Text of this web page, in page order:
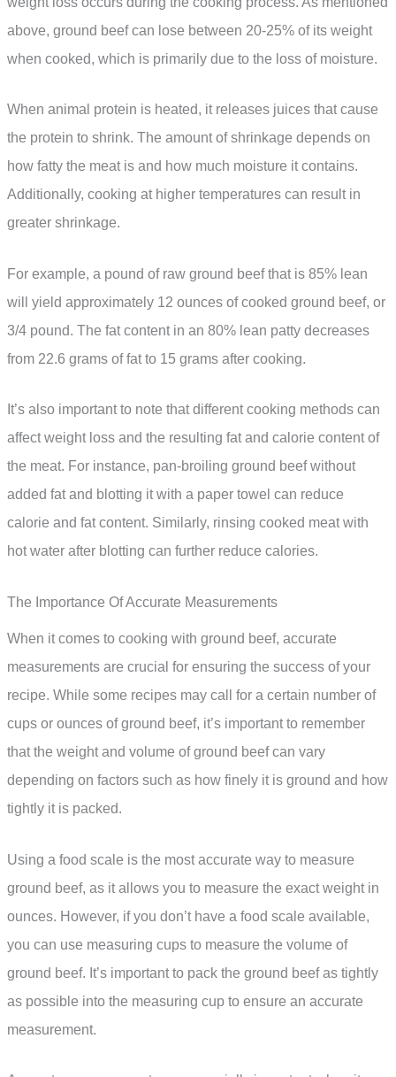
above, ground beef can lose between 20-25% of its weight
when cooked, which is primarily due to the loss of moisture.
When animal protein is heated, it releases juices that cause
the protein to shrink. The amount of shrinkage depends on
how fatty the meat is and how much moisture it contains.
Additionally, cooking at higher temperatures can result in
greater shrinkage.
For example, a pound of raw ground beef that is 85% lean
will yield approximately 12 ounces of cooked ground beef, or
3/4 pound. The fat content in an 80% lean patty decreases
from 22.6 grams of fat to 15 grams after cooking.
It’s also important to note that different cooking methods can
affect weight loss and the resulting fat and calorie content of
the meat. For instance, pan-broiling ground beef without
added fat and blotting it with a paper towel can reduce
calorie and fat content. Similarly, rinsing cooked meat with
hot water after blotting can further reduce calories.
The Importance Of Accurate Measurements
When it comes to cooking with ground beef, accurate
measurements are crucial for ensuring the success of your
recipe. While some recipes may call for a certain number of
cups or ounces of ground beef, it’s important to remember
that the weight and volume of ground beef can vary
depending on factors such as how finely it is ground and how
tightly it is packed.
Using a food scale is the most accurate way to measure
ground beef, as it allows you to measure the exact weight in
ounces. However, if you don’t have a food scale available,
you can use measuring cups to measure the volume of
ground beef. It’s important to pack the ground beef as tightly
as possible into the measuring cup to ensure an accurate
measurement.